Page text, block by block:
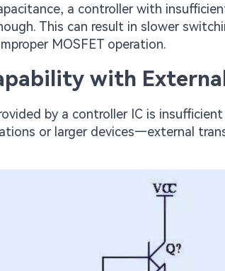
a controller with
This can result in slower
MOSFET operation.
with
by a controller IC is
or larger devices—external